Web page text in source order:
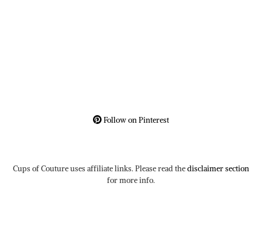
Follow on Pinterest
Cups of Couture uses affiliate links. Please read thedisclaimer section
for more info.